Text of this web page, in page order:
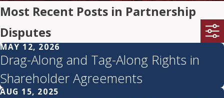
Most Recent Posts in Partnership
Disputes
MAY 12, 2026
Drag-Along and Tag-Along Rights in
Shareholder Agreements
AUG 15, 2025